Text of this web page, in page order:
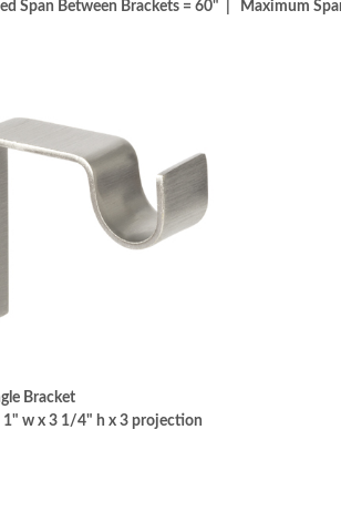
Span Between Brackets = 60" | Maximum
Bracket
1" w x 3 1/4" h x 3 projection